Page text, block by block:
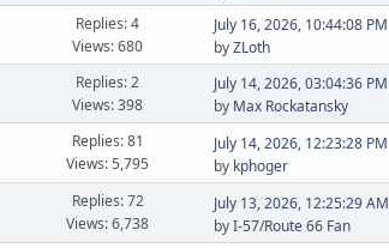
Replies: 4
Views: 680
July 16, 2026, 10:44:08 PM
byZLoth
Replies: 2
Views: 398
July 14, 2026, 03:04:36 PM
by Max Rockatansky
Replies: 81
Views: 5,795
July 14, 2026, 12:23:28 PM
by kphoger
Replies: 72
Views: 6,738
July 13, 2026, 12:25:29 AM
byI-57/Route 66 Fan